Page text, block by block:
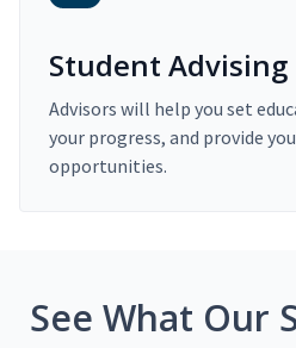
Student Advising
Advisors will help you set
your progress, and provide
opportunities.
See What Our